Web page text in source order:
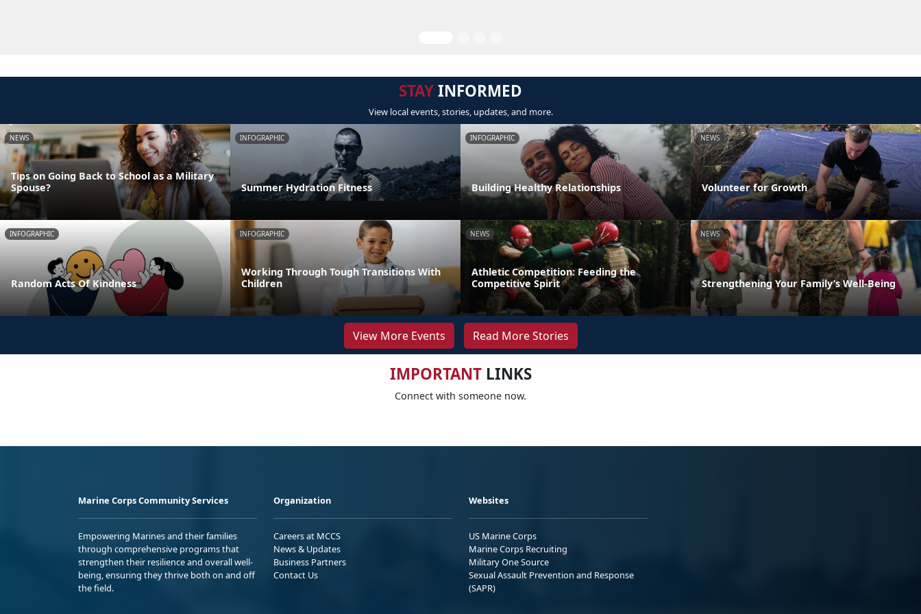
STAYINFORMED
View local events, stories, updates, and more.
NEWS
Tips on Going Back to School as a Military
Spouse?
INFOGRAPHIC
Summer Hydration Fitness
INFOGRAPHIC
Building Healthy Relationships
NEWS
Volunteer for Growth
INFOGRAPHIC
Random Acts Of Kindness
INFOGRAPHIC
Working Through Tough Transitions With
Children
NEWS
Athletic Competition: Feeding the
Competitive Spirit
NEWS
Strengthening Your Family’s Well-Being
View More Events Read More Stories
IMPORTANTLINKS
Connect with someone now.
Marine Corps Community Services
Empowering Marines and their families
through comprehensive programs that
strengthen their resilience and overall well-
being, ensuring they thrive both on and off
the field.
Organization
Careers at MCCS
News & Updates
Business Partners
Contact Us
Websites
US Marine Corps
Marine Corps Recruiting
Military One Source
Sexual Assault Prevention and Response
(SAPR)